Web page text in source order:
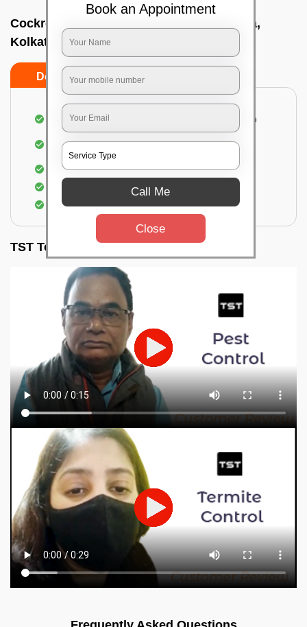
Cockroach pest control near me In Behala,
Kolkata
Do’s Don’ts
Complete removal of cockroaches from kitchen
infestation
Removal of cockroaches from bathroom
Use of gel-bait and residual spray
Locate and eliminate the cockroaches
TST Testimonials
Book an Appointment
Call Me
Close